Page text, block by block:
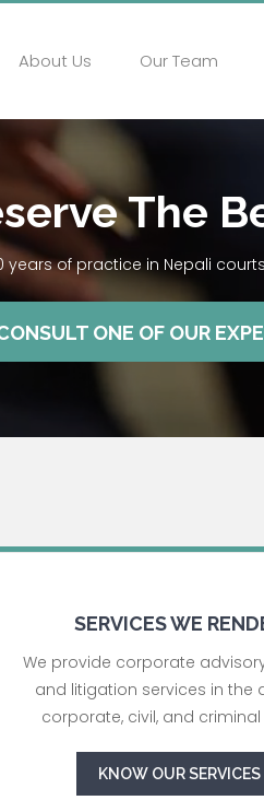
About Us Our Team
The
years of practice in Nepali
ONE OF OUR
SERVICES WE
We provide corporate
and litigation services in the
corporate, civil, and criminal
KNOW OUR SERVICES